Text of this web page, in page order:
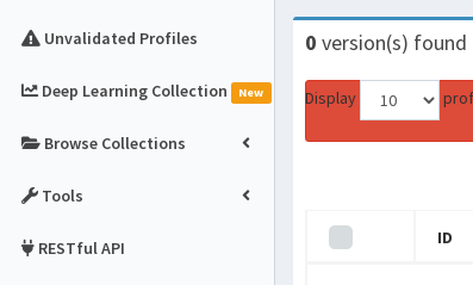
Unvalidated Profiles
Deep Learning Collection New
Browse Collections
Tools
RESTful API
0 version(s) found
Display
ID